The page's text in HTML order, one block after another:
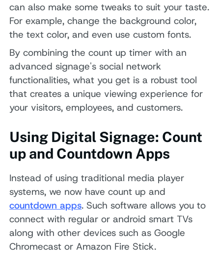
can also make some tweaks to suit your taste.
For example, change the background color,
the text color, and even use custom fonts.
By combining the count up timer with an
advanced signage's social network
functionalities, what you get is a robust tool
that creates a unique viewing experience for
your visitors, employees, and customers.
Using Digital Signage: Count
up and Countdown Apps
Instead of using traditional media player
systems, we now have count up and
countdown apps. Such software allows you to
connect with regular or android smart TVs
along with other devices such as Google
Chromecast or Amazon Fire Stick.